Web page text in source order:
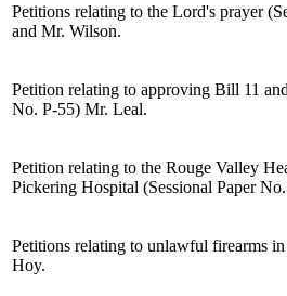
Petitions relating to the Lord's prayer
and Mr. Wilson.
Petition relating to approving Bill 11
No. P-55) Mr. Leal.
Petition relating to the Rouge Valley
Pickering Hospital (Sessional Paper
Petitions relating to unlawful firearms
Hoy.